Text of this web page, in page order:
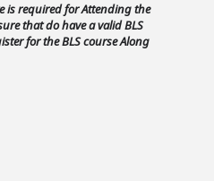
is required for Attending the
that do have a valid BLS
for the BLS course Along